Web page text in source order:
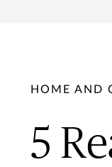
HOME AND
5